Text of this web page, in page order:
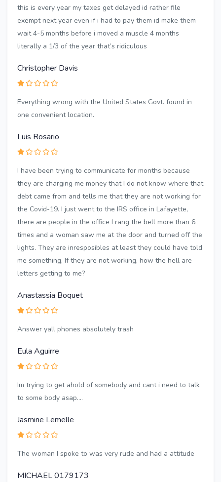
this is every year my taxes get delayed id rather file
exempt next year even if i had to pay them id make them
wait 4-5 months before i moved a muscle 4 months
literally a 1/3 of the year that’s ridiculous
Christopher Davis
Everything wrong with the United States Govt. found in
one convenient location.
Luis Rosario
I have been trying to communicate for months because
they are charging me money that I do not know where that
debt came from and tells me that they are not working for
the Covid-19. I just went to the IRS office in Lafayette,
there are people in the office I rang the bell more than 6
times and a woman saw me at the door and turned off the
lights. They are inresposibles at least they could have told
me something, If they are not working, how the hell are
letters getting to me?
Anastassia Boquet
Answer yall phones absolutely trash
Eula Aguirre
Im trying to get ahold of somebody and cant i need to talk
to some body asap....
Jasmine Lemelle
The woman I spoke to was very rude and had a attitude
MICHAEL 0179173